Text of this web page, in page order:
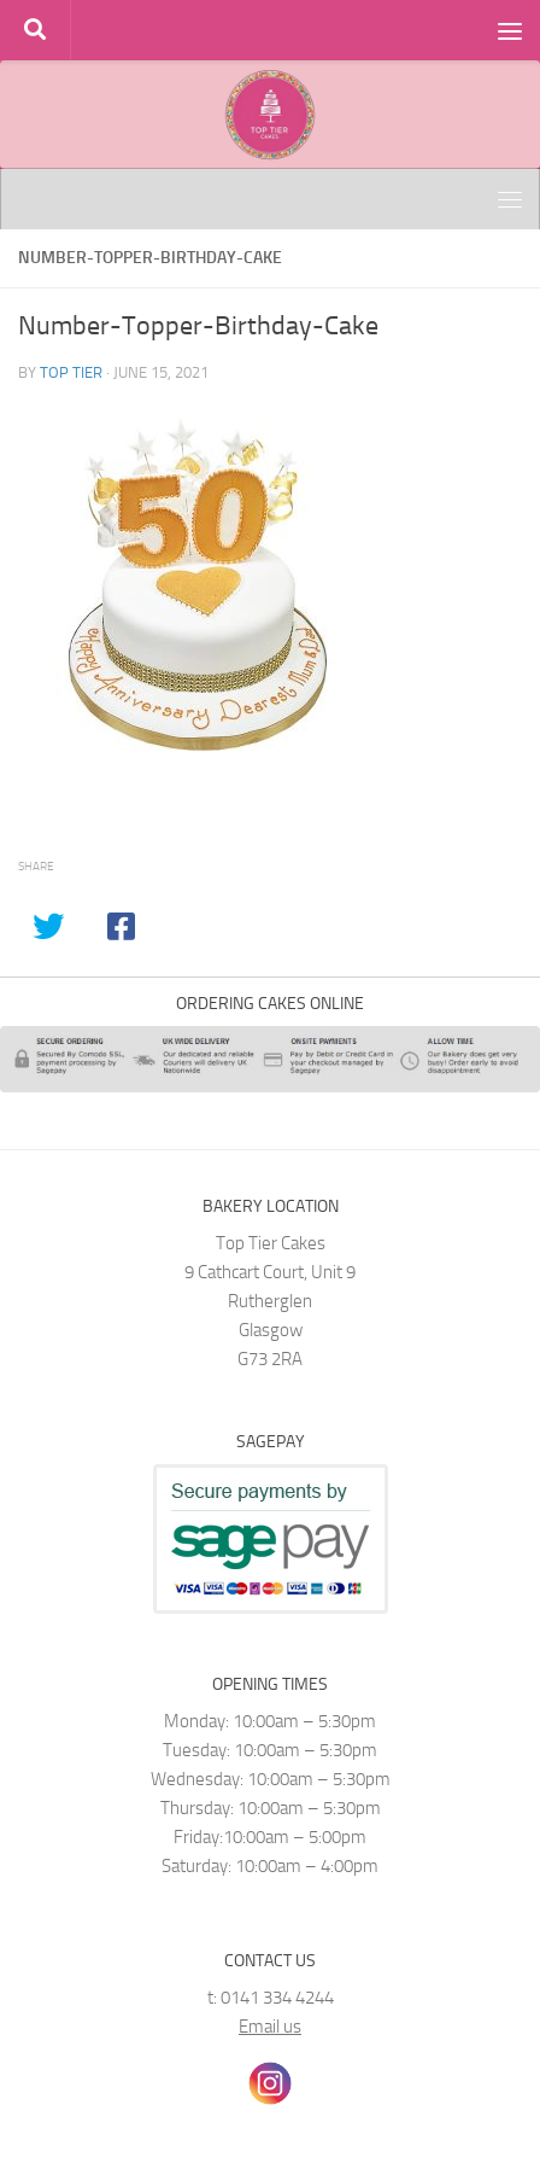
Skip to content
NUMBER-TOPPER-BIRTHDAY-CAKE
Number-Topper-Birthday-Cake
BY TOP TIER · JUNE 15, 2021
SHARE
ORDERING CAKES ONLINE
BAKERY LOCATION
Top Tier Cakes
9 Cathcart Court, Unit 9
Rutherglen
Glasgow
G73 2RA
SAGEPAY
OPENING TIMES
Monday: 10:00am – 5:30pm
Tuesday: 10:00am – 5:30pm
Wednesday: 10:00am – 5:30pm
Thursday: 10:00am – 5:30pm
Friday:10:00am – 5:00pm
Saturday: 10:00am – 4:00pm
CONTACT US
t: 0141 334 4244
Email us